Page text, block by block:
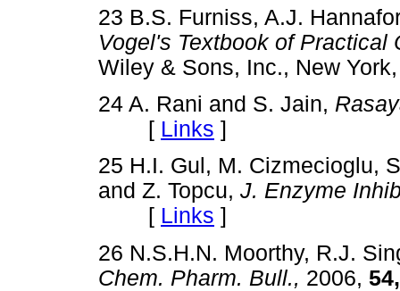
23 B.S. Furniss, A.J.
Vogel's Textbook of Practical
Wiley & Sons, Inc., New
24 A. Rani and S. Jain,
[ Links ]
25 H.I. Gul, M. Cizmecioglu,
and Z. Topcu, J. Enzyme
[ Links ]
26 N.S.H.N. Moorthy, R.J.
Chem. Pharm. Bull., 2006, 54,